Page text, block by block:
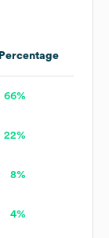
Percentage
66%
22%
8%
4%